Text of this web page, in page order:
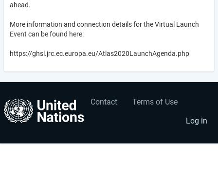
ahead.
More information and connection details for the Virtual Launch
Event can be found here:
https://ghsl.jrc.ec.europa.eu/Atlas2020LaunchAgenda.php
Footer
menu
Contact Terms of Use
User
account
menu
Log in